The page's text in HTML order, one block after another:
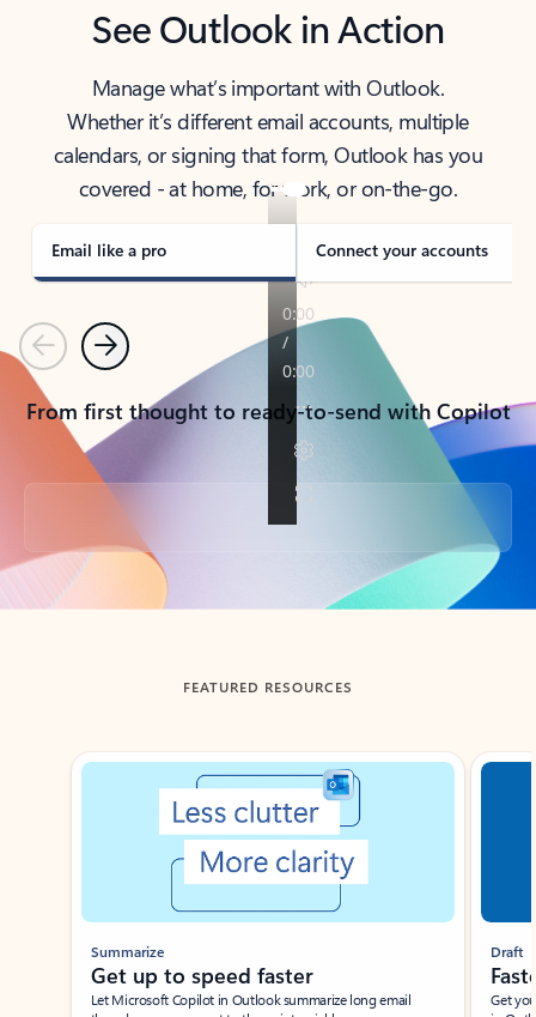
See Outlook in Action
Manage what’s important with Outlook.
Whether it’s different email accounts, multiple
calendars, or signing that form, Outlook has you
covered - at home, for work, or on-the-go.
Email like a pro Connect your accounts
PreviousNext
From first thought to ready-to-send with Copilot
Back to tabs
FEATURED RESOURCES
Showing slide 1 of 3
Summarize
Get up to speed faster ​
Let Microsoft Copilot in Outlook summarize long email
Draft
Get